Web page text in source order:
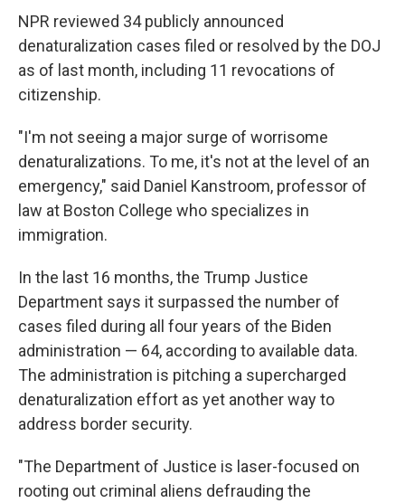
NPR reviewed 34 publicly announced
denaturalization cases filed or resolved by the DOJ
as of last month, including 11 revocations of
citizenship.
"I'm not seeing a major surge of worrisome
denaturalizations. To me, it's not at the level of an
emergency," said Daniel Kanstroom, professor of
law at Boston College who specializes in
immigration.
In the last 16 months, the Trump Justice
Department says it surpassed the number of
cases filed during all four years of the Biden
administration — 64, according to available data.
The administration is pitching a supercharged
denaturalization effort as yet another way to
address border security.
"The Department of Justice is laser-focused on
rooting out criminal aliens defrauding the